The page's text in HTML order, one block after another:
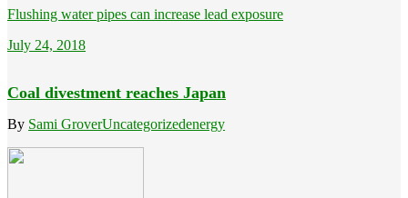
Flushing water pipes can increase lead exposure
July 24, 2018
Coal divestment reaches Japan
By Sami GroverUncategorizedenergy